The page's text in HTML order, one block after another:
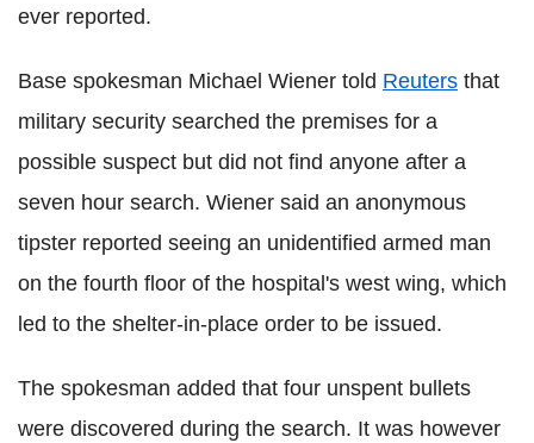
ever reported.
Base spokesman Michael Wiener told Reuters that
military security searched the premises for a
possible suspect but did not find anyone after a
seven hour search. Wiener said an anonymous
tipster reported seeing an unidentified armed man
on the fourth floor of the hospital's west wing, which
led to the shelter-in-place order to be issued.
The spokesman added that four unspent bullets
were discovered during the search. It was however